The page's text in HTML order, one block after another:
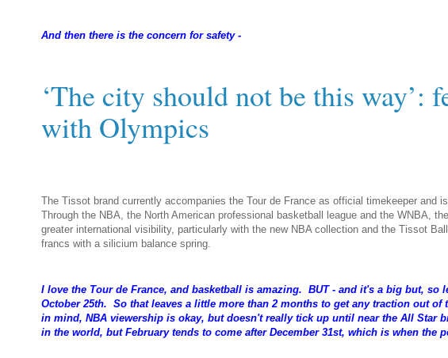
And then there is the concern for safety -
‘The city should not be this way’:
with Olympics
The Tissot brand currently accompanies the Tour de France as official timekeeper and
Through the NBA, the North American professional basketball league and the WNBA,
greater international visibility, particularly with the new NBA collection and the Tissot
francs with a silicium balance spring.
I love the Tour de France, and basketball is amazing. BUT - and it's a big but,
October 25th. So that leaves a little more than 2 months to get any traction out
in mind, NBA viewership is okay, but doesn't really tick up until near the All Star
in the world, but February tends to come after December 31st, which is when the